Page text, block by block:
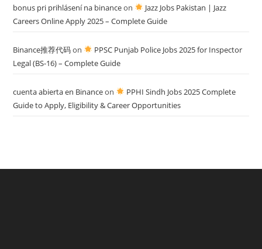
bonus pri prihlásení na binanceon
Jazz Jobs Pakistan | Jazz
Careers Online Apply 2025 – Complete Guide
Binance推荐代码on
PPSC Punjab Police Jobs 2025 for Inspector
Legal (BS-16) – Complete Guide
cuenta abierta en Binanceon
PPHI Sindh Jobs 2025 Complete
Guide to Apply, Eligibility & Career Opportunities